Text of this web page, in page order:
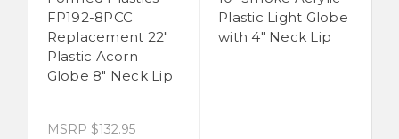
FP192-8PCC
Replacement 22"
Plastic Acorn
Globe 8" Neck Lip
MSRP $132.95
Plastic Light Globe
with 4" Neck Lip